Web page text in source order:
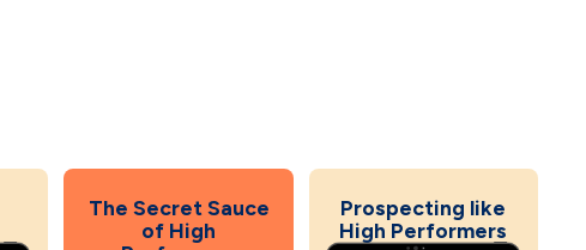
The Secret Sauce
of High
Prospecting like
High Performers